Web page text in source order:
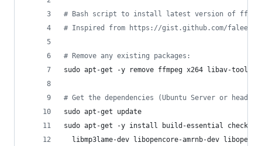
# Bash script to install latest version of ffmpeg
# Inspired from https://gist.github.com/faleev/
# Remove any existing packages:
sudo apt-get -y remove ffmpeg x264 libav-tools
# Get the dependencies (Ubuntu Server or
sudo apt-get update
sudo apt-get -y install build-essential
libmp3lame-dev libopencore-amrnb-dev